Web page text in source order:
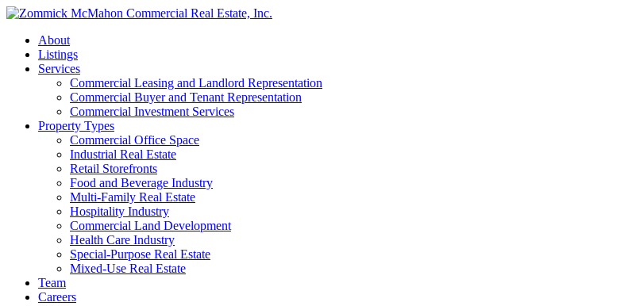
About
Listings
Services
Commercial Leasing and Landlord Representation
Commercial Buyer and Tenant Representation
Commercial Investment Services
Property Types
Commercial Office Space
Industrial Real Estate
Retail Storefronts
Food and Beverage Industry
Multi-Family Real Estate
Hospitality Industry
Commercial Land Development
Health Care Industry
Special-Purpose Real Estate
Mixed-Use Real Estate
Team
Careers